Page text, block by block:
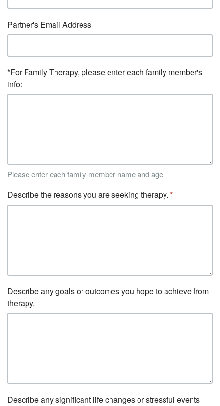
Partner's Email Address
*For Family Therapy, please enter each family member's
info:
Please enter each family member name and age
Describe the reasons you are seeking therapy.
Describe any goals or outcomes you hope to achieve from
therapy.
Describe any significant life changes or stressful events